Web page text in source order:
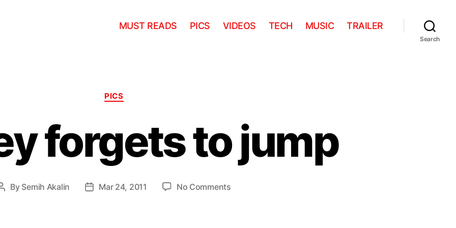
MUST READS PICS VIDEOS TECH MUSIC TRAILER
Search
Categories
PICS
forgets to jump
Post
By Semih Akalin
PostMar 24, 2011 No Commentson